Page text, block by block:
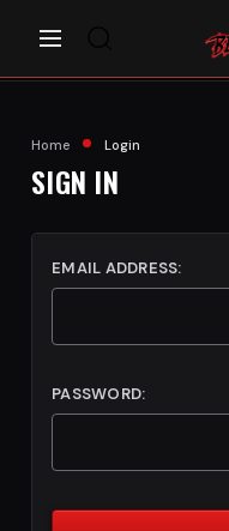
Home Login
SIGN IN
EMAIL ADDRESS:
PASSWORD: